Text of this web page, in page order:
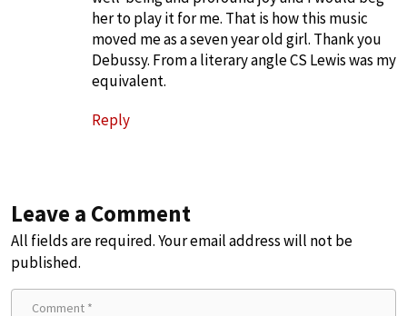
her to play it for me. That is how this music
moved me as a seven year old girl. Thank you
Debussy. From a literary angle CS Lewis was my
equivalent.
Reply
Leave a Comment
All fields are required. Your email address will not be
published.